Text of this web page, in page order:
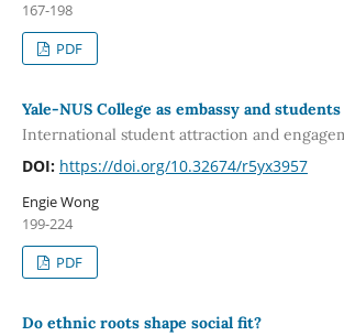
167-198
PDF
Yale-NUS College as embassy and students
International student attraction and
DOI: https://doi.org/10.32674/r5yx3957
Engie Wong
199-224
PDF
Do ethnic roots shape social fit?